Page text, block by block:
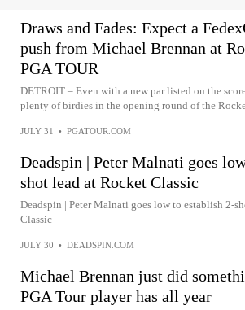
Draws and Fades: Expect a
push from Michael Brennan at
PGA TOUR
DETROIT – Even with a new par listed on the
plenty of birdies in the opening round of the
JULY 31 • PGATOUR.COM
Deadspin | Peter Malnati goes
shot lead at Rocket Classic
Deadspin | Peter Malnati goes low to establish 2-
Classic
JULY 30 • DEADSPIN.COM
Michael Brennan just did
PGA Tour player has all year